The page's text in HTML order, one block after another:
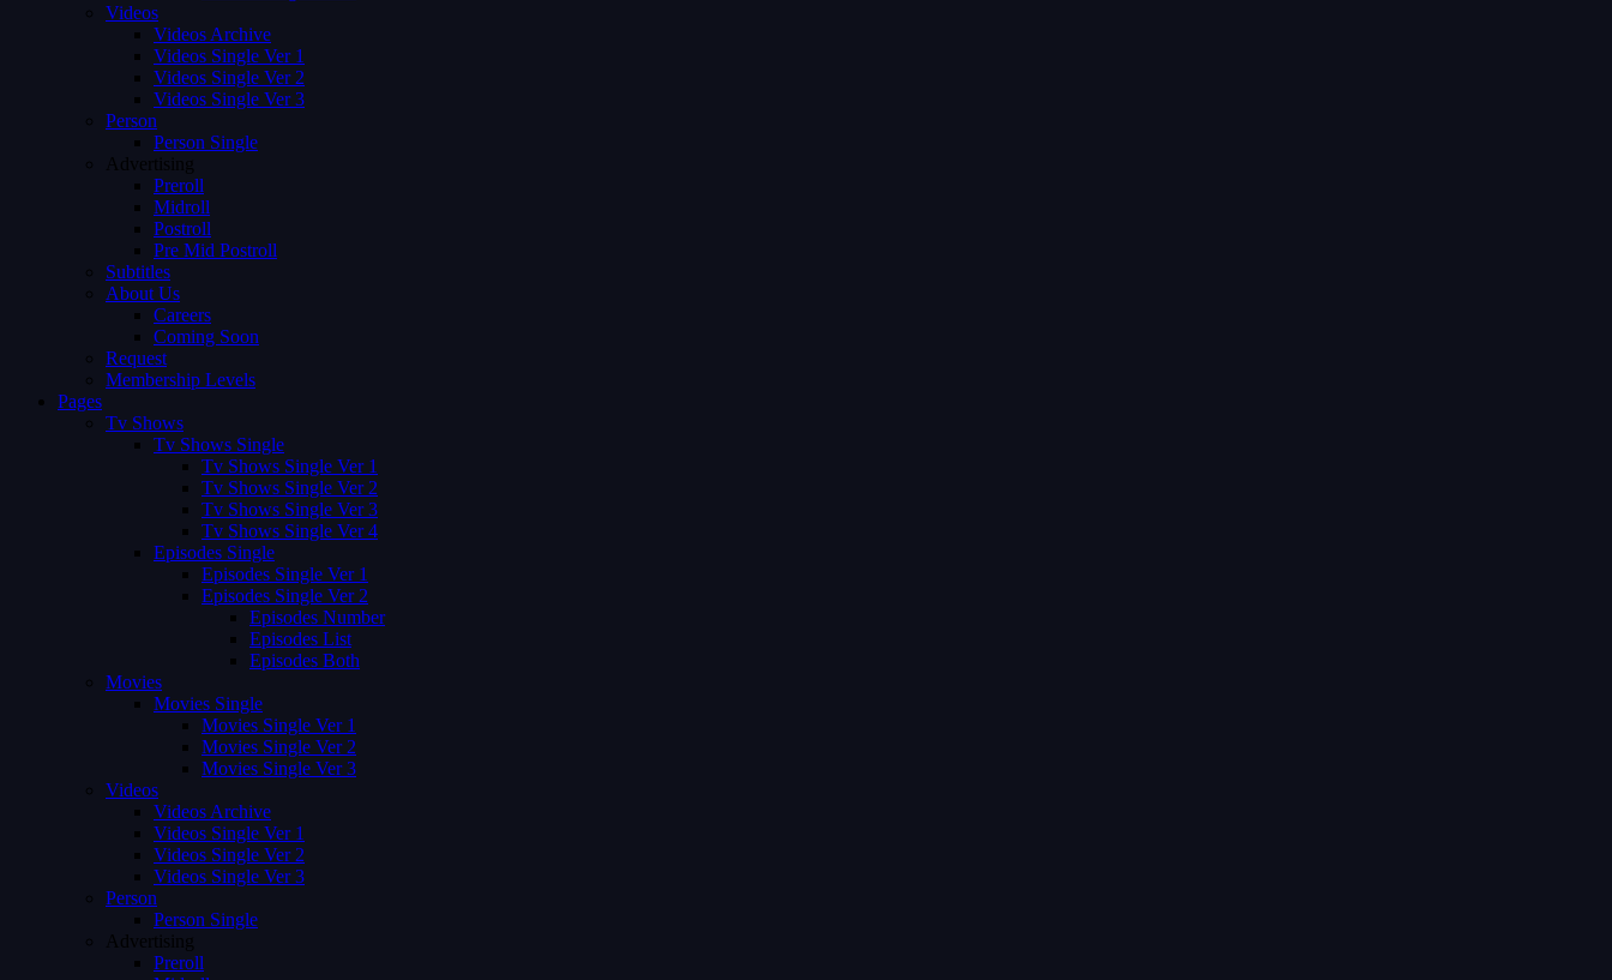
Videos
Videos Archive
Videos Single Ver 1
Videos Single Ver 2
Videos Single Ver 3
Person
Person Single
Advertising
Preroll
Midroll
Postroll
Pre Mid Postroll
Subtitles
About Us
Careers
Coming Soon
Request
Membership Levels
Pages
Tv Shows
Tv Shows Single
Tv Shows Single Ver 1
Tv Shows Single Ver 2
Tv Shows Single Ver 3
Tv Shows Single Ver 4
Episodes Single
Episodes Single Ver 1
Episodes Single Ver 2
Episodes Number
Episodes List
Episodes Both
Movies
Movies Single
Movies Single Ver 1
Movies Single Ver 2
Movies Single Ver 3
Videos
Videos Archive
Videos Single Ver 1
Videos Single Ver 2
Videos Single Ver 3
Person
Person Single
Advertising
Preroll